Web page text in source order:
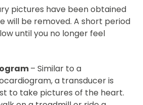
pictures have been obtained
will be removed. A short period
until you no longer feel
– Similar to a
a transducer is
to take pictures of the heart.